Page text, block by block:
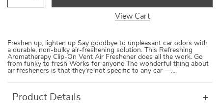
View Cart
Freshen up, lighten up Say goodbye to unpleasant car odors with
a durable, non-bulky air-freshening solution. This Refreshing
Aromatherapy Clip-On Vent Air Freshener does all the work. Go
from funky to fresh Works for anyone The wonderful thing about
air fresheners is that they’re not specific to any car —…
Product Details